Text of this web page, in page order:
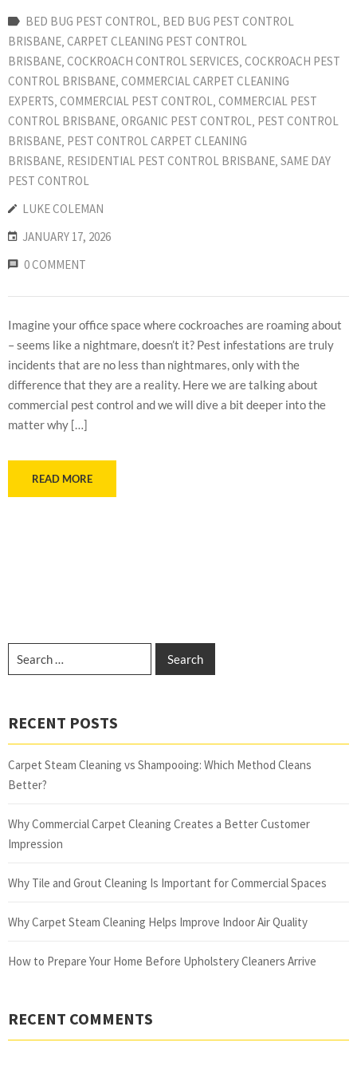
BED BUG PEST CONTROL‚ BED BUG PEST CONTROL
BRISBANE‚ CARPET CLEANING PEST CONTROL
BRISBANE‚ COCKROACH CONTROL SERVICES‚ COCKROACH PEST
CONTROL BRISBANE‚ COMMERCIAL CARPET CLEANING
EXPERTS‚ COMMERCIAL PEST CONTROL‚ COMMERCIAL PEST
CONTROL BRISBANE‚ ORGANIC PEST CONTROL‚ PEST CONTROL
BRISBANE‚ PEST CONTROL CARPET CLEANING
BRISBANE‚ RESIDENTIAL PEST CONTROL BRISBANE‚ SAME DAY
PEST CONTROL
LUKE COLEMAN
JANUARY 17, 2026
0 COMMENT
Imagine your office space where cockroaches are roaming about
– seems like a nightmare, doesn’t it? Pest infestations are truly
incidents that are no less than nightmares, only with the
difference that they are a reality. Here we are talking about
commercial pest control and we will dive a bit deeper into the
matter why […]
READ MORE
RECENT POSTS
Carpet Steam Cleaning vs Shampooing: Which Method Cleans
Better?
Why Commercial Carpet Cleaning Creates a Better Customer
Impression
Why Tile and Grout Cleaning Is Important for Commercial Spaces
Why Carpet Steam Cleaning Helps Improve Indoor Air Quality
How to Prepare Your Home Before Upholstery Cleaners Arrive
RECENT COMMENTS